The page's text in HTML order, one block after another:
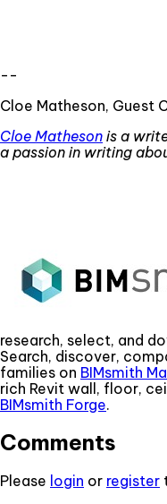
--
Cloe Matheson, Guest
Cloe Matheson is a
a passion in writing
research, select, and
Search, discover,
families on BIMsmith
rich Revit wall, floor,
BIMsmith Forge.
Comments
Please login or register